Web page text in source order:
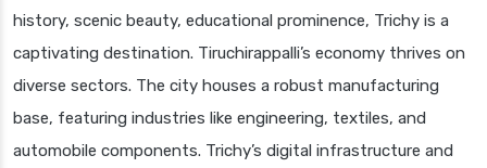
history, scenic beauty, educational prominence, Trichy is a
captivating destination. Tiruchirappalli’s economy thrives on
diverse sectors. The city houses a robust manufacturing
base, featuring industries like engineering, textiles, and
automobile components. Trichy’s digital infrastructure and